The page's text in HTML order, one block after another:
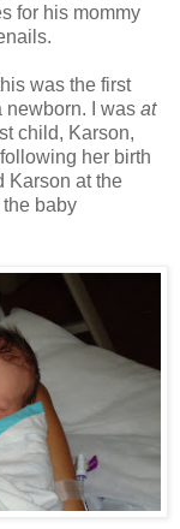
for his mommy
was the first
newborn. I was at
child, Karson,
her birth
Karson at the
baby